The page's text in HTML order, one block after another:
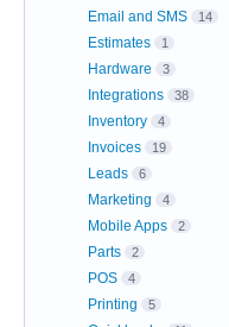
Email and SMS 14
Estimates 1
Hardware 3
Integrations 38
Inventory 4
Invoices 19
Leads 6
Marketing 4
Mobile Apps 2
Parts 2
POS 4
Printing 5